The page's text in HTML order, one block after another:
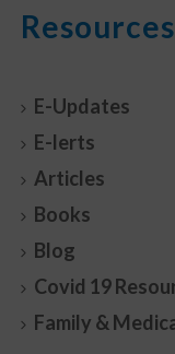
Resources
E-Updates
E-lerts
Articles
Books
Blog
Covid 19
Family &